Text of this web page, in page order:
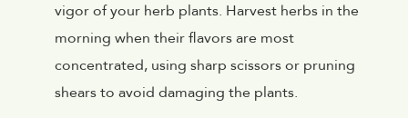
vigor of your herb plants. Harvest herbs in the
morning when their flavors are most
concentrated, using sharp scissors or pruning
shears to avoid damaging the plants.